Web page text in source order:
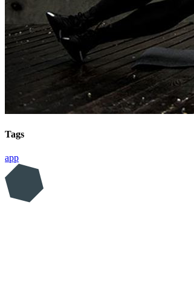
Tags
app